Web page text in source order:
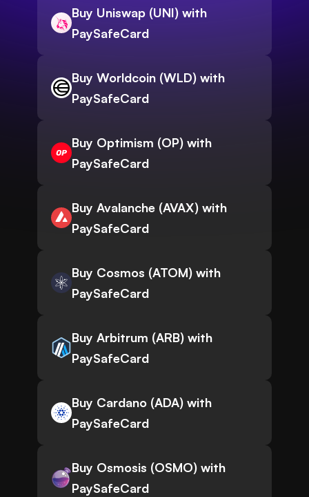
Buy Uniswap (UNI) with
PaySafeCard
Buy Worldcoin (WLD) with
PaySafeCard
Buy Optimism (OP) with
PaySafeCard
Buy Avalanche (AVAX) with
PaySafeCard
Buy Cosmos (ATOM) with
PaySafeCard
Buy Arbitrum (ARB) with
PaySafeCard
Buy Cardano (ADA) with
PaySafeCard
Buy Osmosis (OSMO) with
PaySafeCard